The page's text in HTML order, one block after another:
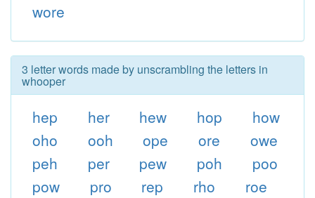
wore
3 letter words made by unscrambling the letters in
whooper
hep her hew hop
how
oho
ooh ope ore
owe
peh
per pew poh
poo
pow
pro rep rho
roe